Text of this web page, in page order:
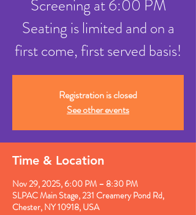
Screening at 6:00 PM
Seating is limited and on a
first come, first served basis!
Registration is closed
See other events
Time & Location
Nov 29, 2025, 6:00 PM – 8:30 PM
SLPAC Main Stage, 231 Creamery Pond Rd,
Chester, NY 10918, USA